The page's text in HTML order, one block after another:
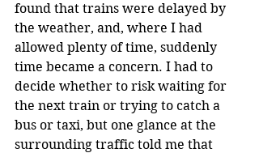
found that trains were delayed by
the weather, and, where I had
allowed plenty of time, suddenly
time became a concern. I had to
decide whether to risk waiting for
the next train or trying to catch a
bus or taxi, but one glance at the
surrounding traffic told me that